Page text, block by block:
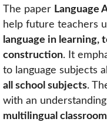
The paper Language
help future teachers
language in learning,
construction. It
to language subjects
all school subjects.
with an
multilingual